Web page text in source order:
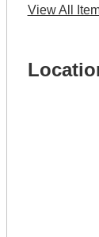
View All